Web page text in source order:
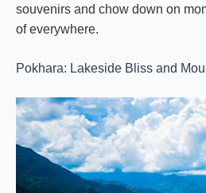
souvenirs and chow down on
of everywhere.
Pokhara: Lakeside Bliss and